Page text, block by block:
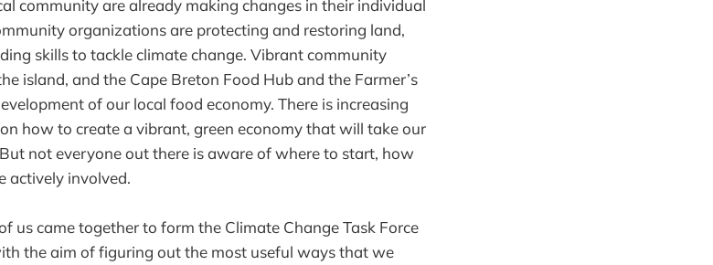
community are already making changes in their individual
organizations are protecting and restoring land,
skills to tackle climate change. Vibrant community
island, and the Cape Breton Food Hub and the Farmer’s
of our local food economy. There is increasing
how to create a vibrant, green economy that will take our
not everyone out there is aware of where to start, how
actively involved.
us came together to form the Climate Change Task Force
the aim of figuring out the most useful ways that we